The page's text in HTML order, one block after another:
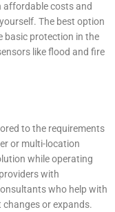
affordable costs and
The best option
basic protection in the
like flood and fire
to the requirements
or multi-location
while operating
with
who help with
or expands.